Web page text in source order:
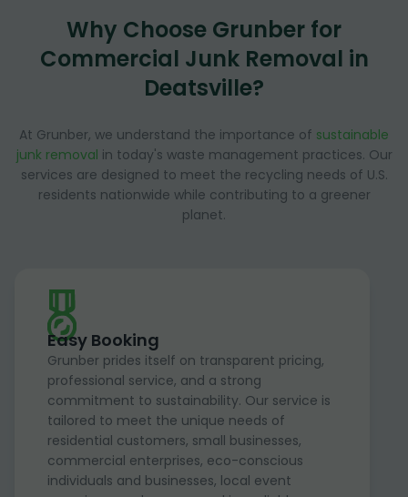
Why Choose Grunber for
Commercial Junk Removal in
Deatsville?
At Grunber, we understand the importance of sustainable
junk removal in today's waste management practices. Our
services are designed to meet the recycling needs of U.S.
residents nationwide while contributing to a greener
planet.
Easy Booking
Grunber prides itself on transparent pricing,
professional service, and a strong
commitment to sustainability. Our service is
tailored to meet the unique needs of
residential customers, small businesses,
commercial enterprises, eco-conscious
individuals and businesses, local event